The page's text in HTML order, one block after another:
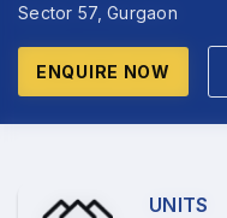
Sector 57, Gurgaon
ENQUIRE NOW
UNITS